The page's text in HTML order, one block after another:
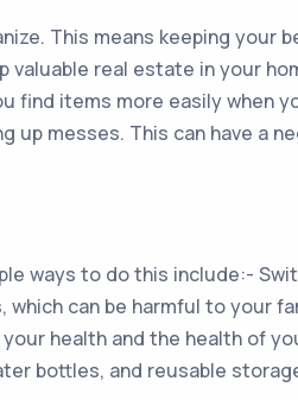
This means keeping your
real estate in your
find items more easily when
up messes. This can have a
ways to do this include:-
can be harmful to your
health and the health of
bottles, and reusable